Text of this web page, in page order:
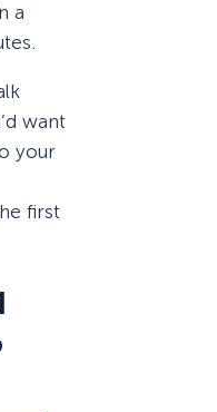
a
want
your
first